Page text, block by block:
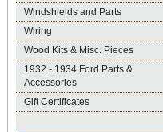
Windshields and Parts
Wiring
Wood Kits & Misc. Pieces
1932 - 1934 Ford Parts &
Accessories
Gift Certificates